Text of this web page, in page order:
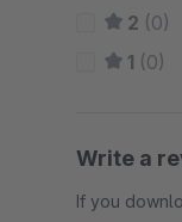
2 (0)
1 (0)
Write a
If you